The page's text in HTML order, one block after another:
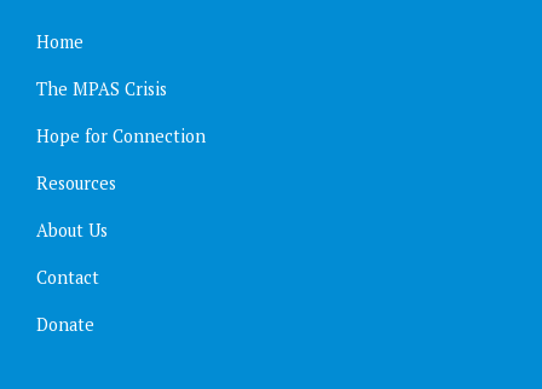
Home
The MPAS Crisis
Hope for Connection
Resources
About Us
Contact
Donate